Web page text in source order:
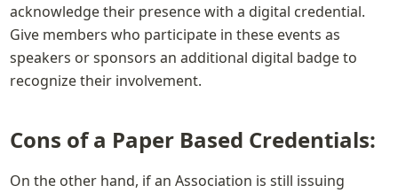
acknowledge their presence with a digital credential.
Give members who participate in these events as
speakers or sponsors an additional digital badge to
recognize their involvement.
Cons of a Paper Based Credentials:
On the other hand, if an Association is still issuing